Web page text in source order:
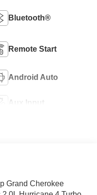
Bluetooth®
Remote Start
Android Auto
Aux Input
Grand Cherokee